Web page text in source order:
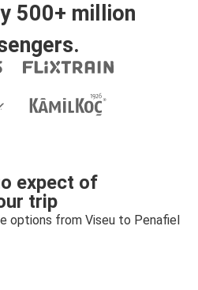
500+ million
expect of
trip
options from Viseu to Penafiel